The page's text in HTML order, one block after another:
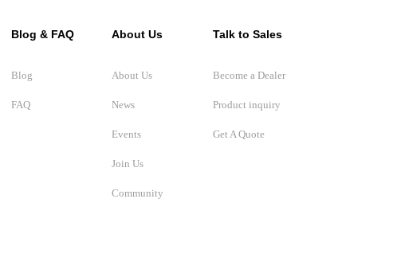
Blog & FAQ
Blog
FAQ
About Us
About Us
News
Events
Join Us
Community
Talk to Sales
Become a Dealer
Product inquiry
Get A Quote